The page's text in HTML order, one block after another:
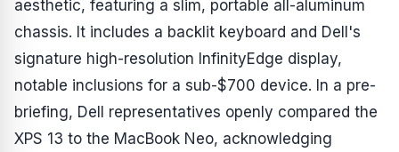
aesthetic, featuring a slim, portable all-aluminum
chassis. It includes a backlit keyboard and Dell's
signature high-resolution InfinityEdge display,
notable inclusions for a sub-$700 device. In a pre-
briefing, Dell representatives openly compared the
XPS 13 to the MacBook Neo, acknowledging